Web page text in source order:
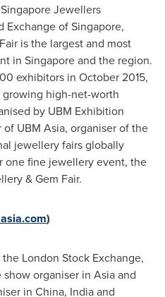
Jewellers
Exchange ofSingapore,
is the largest and most
in Singaporeand the region.
exhibitors in October 2015,
high-net-worth
by UBM Exhibition
UBM Asia, organiser of the
jewellery fairs globally
one fine jewellery event, the
& Gem Fair.
)
London Stock Exchange,
show organiser in Asiaand
in China, Indiaand